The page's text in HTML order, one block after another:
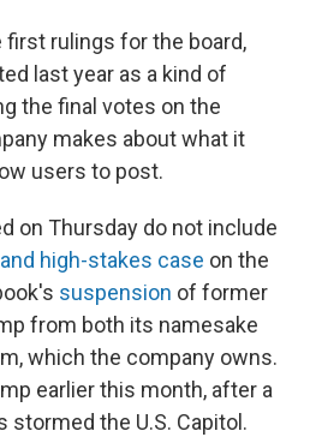
rulings for the board,
last year as a kind of
the final votes on the
makes about what it
users to post.
on Thursday do not include
high-stakes case on the
suspension of former
from both its namesake
which the company owns.
earlier this month, after a
the U.S. Capitol.